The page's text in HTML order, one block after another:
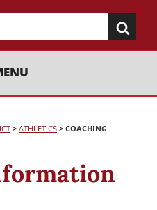
SCHOOL
> ATHLETICS > COACHING